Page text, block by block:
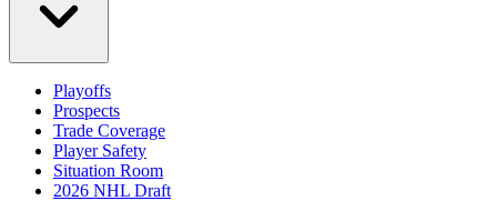
Playoffs
Prospects
Trade Coverage
Player Safety
Situation Room
2026 NHL Draft